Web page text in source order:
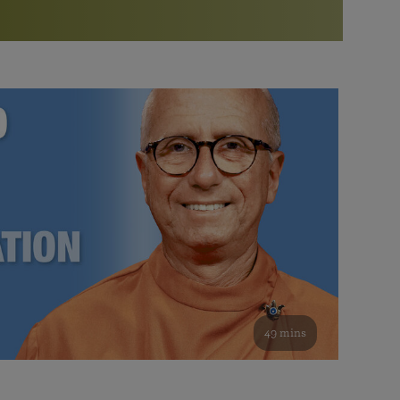
Bookstore
study of the SRF teachings
See all online events
Watch the documentary of the Guru’s Life
furthering the spiritual mission of Paramahansa
Yogananda — and ways you can get involved and offer
support.
49 mins